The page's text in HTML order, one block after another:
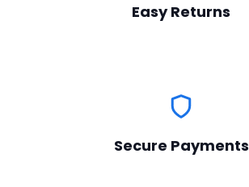
Easy Returns
Secure Payments